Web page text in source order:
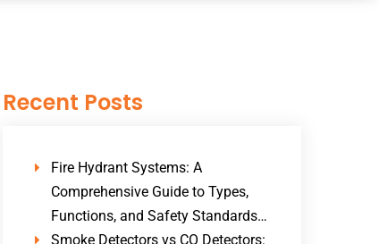
Recent Posts
Fire Hydrant Systems: A
Comprehensive Guide to Types,
Functions, and Safety Standards…
Smoke Detectors vs CO Detectors: